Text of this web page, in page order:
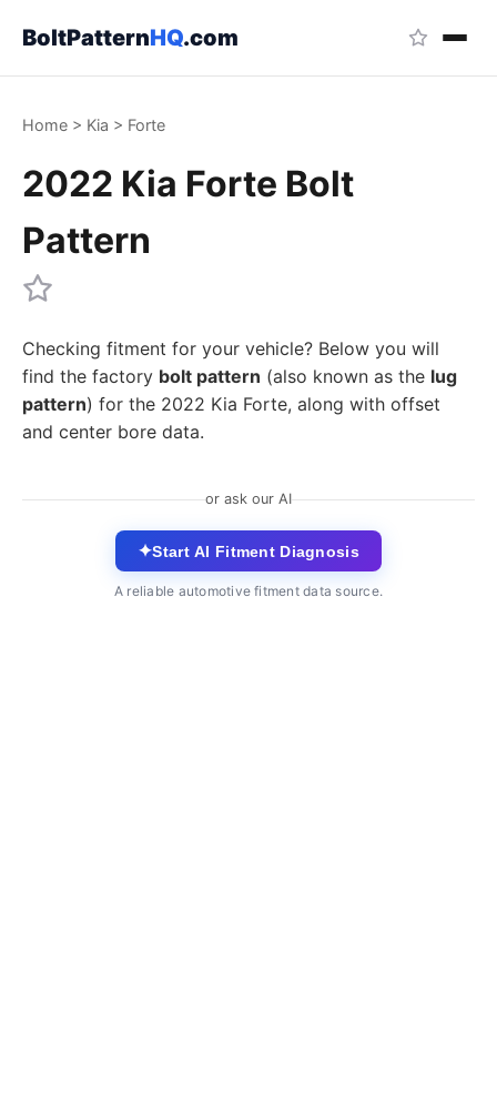
BoltPatternHQ.com
Home > Kia > Forte
2022 Kia Forte Bolt
Pattern
Checking fitment for your vehicle? Below you will
find the factory bolt pattern (also known as the lug
pattern) for the 2022 Kia Forte, along with offset
and center bore data.
or ask our AI
✦Start AI Fitment Diagnosis
A reliable automotive fitment data source.